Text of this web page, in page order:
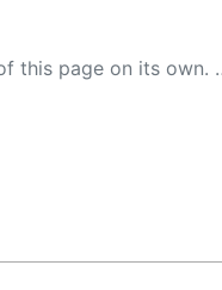
the article may contain accidental inaccuracies or errors. We urge you to help us improve our site by reporting any inaccuracies you find using the "